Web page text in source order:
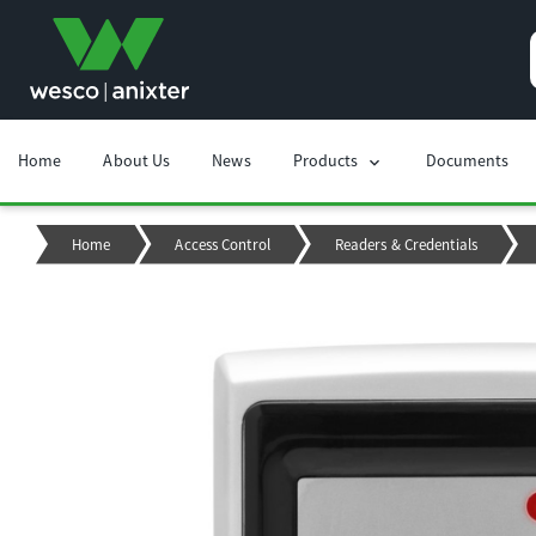
Home About Us News Products chevron_right Documents
Home Access Control Readers & Credentials